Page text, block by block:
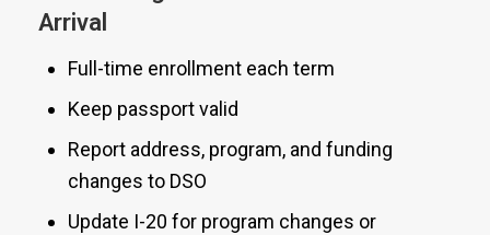
Arrival
Full-time enrollment each term
Keep passport valid
Report address, program, and funding
changes to DSO
Update I-20 for program changes or